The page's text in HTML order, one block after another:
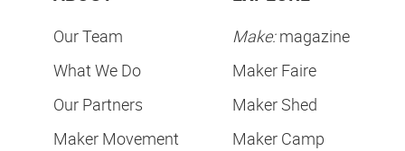
Our Team
What We Do
Our Partners
Maker Movement
Make:magazine
Maker Faire
Maker Shed
Maker Camp